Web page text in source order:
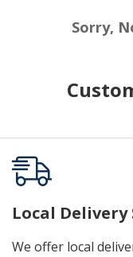
Sorry,
Local Delivery
We offer local